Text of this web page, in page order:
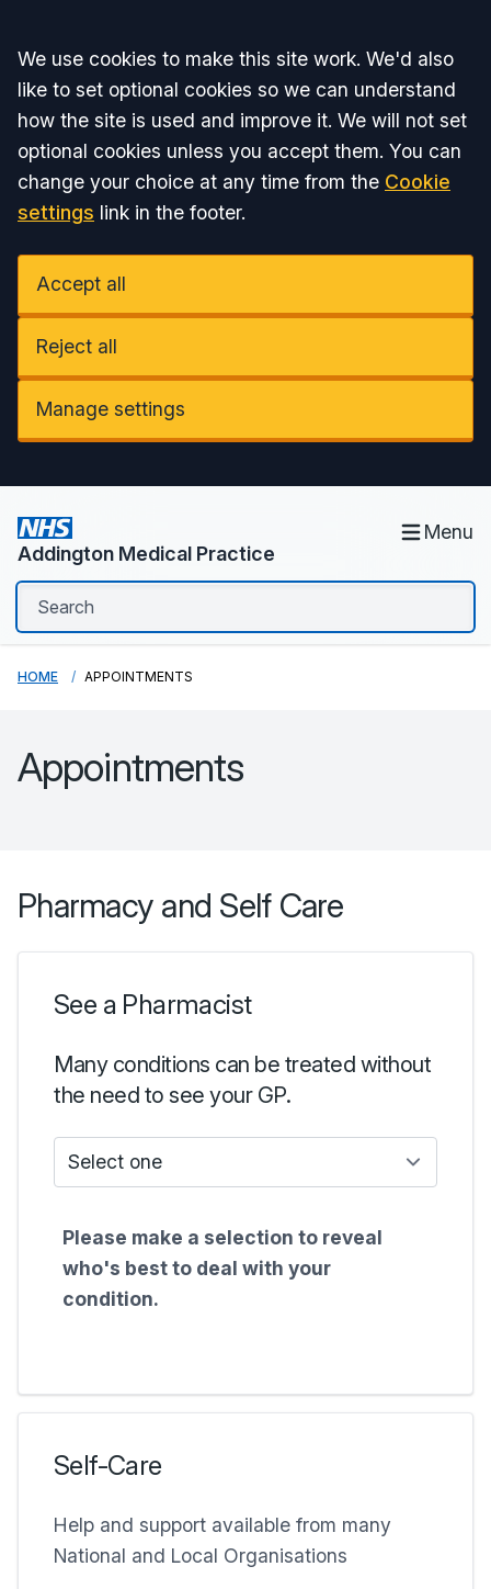
Accept all
We use cookies to make this site work. We'd also
like to set optional cookies so we can understand
how the site is used and improve it. We will not set
optional cookies unless you accept them. You can
change your choice at any time from the Cookie
settings link in the footer.
Accept all
Reject all
Manage settings
Addington Medical Practice
Menu
HOME APPOINTMENTS
Appointments
Pharmacy and Self Care
See a Pharmacist
Many conditions can be treated without
the need to see your GP.
Who do I see?
Please make a selection to reveal
who's best to deal with your
condition.
Self-Care
Help and support available from many
National and Local Organisations